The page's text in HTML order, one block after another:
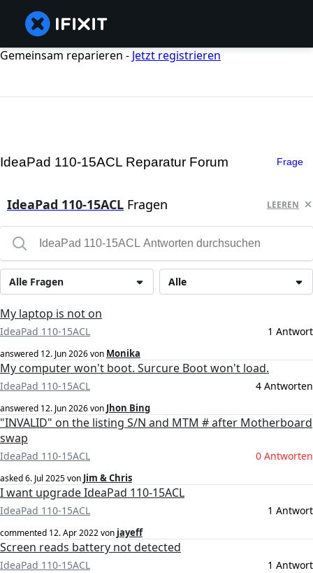
Gemeinsam reparieren - Jetzt registrieren
IdeaPad 110-15ACL Reparatur Forum Frage
IdeaPad 110-15ACL Fragen LEEREN
Alle
Alle Fragen
My laptop is not on
IdeaPad 110-15ACL 1 Antwort
answered 12. Jun 2026von Monika
My computer won't boot. Surcure Boot won't load.
IdeaPad 110-15ACL 4 Antworten
answered 12. Jun 2026von Jhon Bing
"INVALID" on the listing S/N and MTM # after Motherboard
swap
IdeaPad 110-15ACL 0 Antworten
asked6. Jul 2025von Jim & Chris
I want upgrade IdeaPad 110-15ACL
IdeaPad 110-15ACL 1 Antwort
commented 12. Apr 2022von jayeff
Screen reads battery not detected
IdeaPad 110-15ACL 1 Antwort